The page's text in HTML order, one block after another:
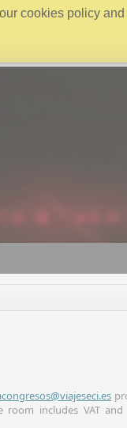
cookies policy
includes VAT